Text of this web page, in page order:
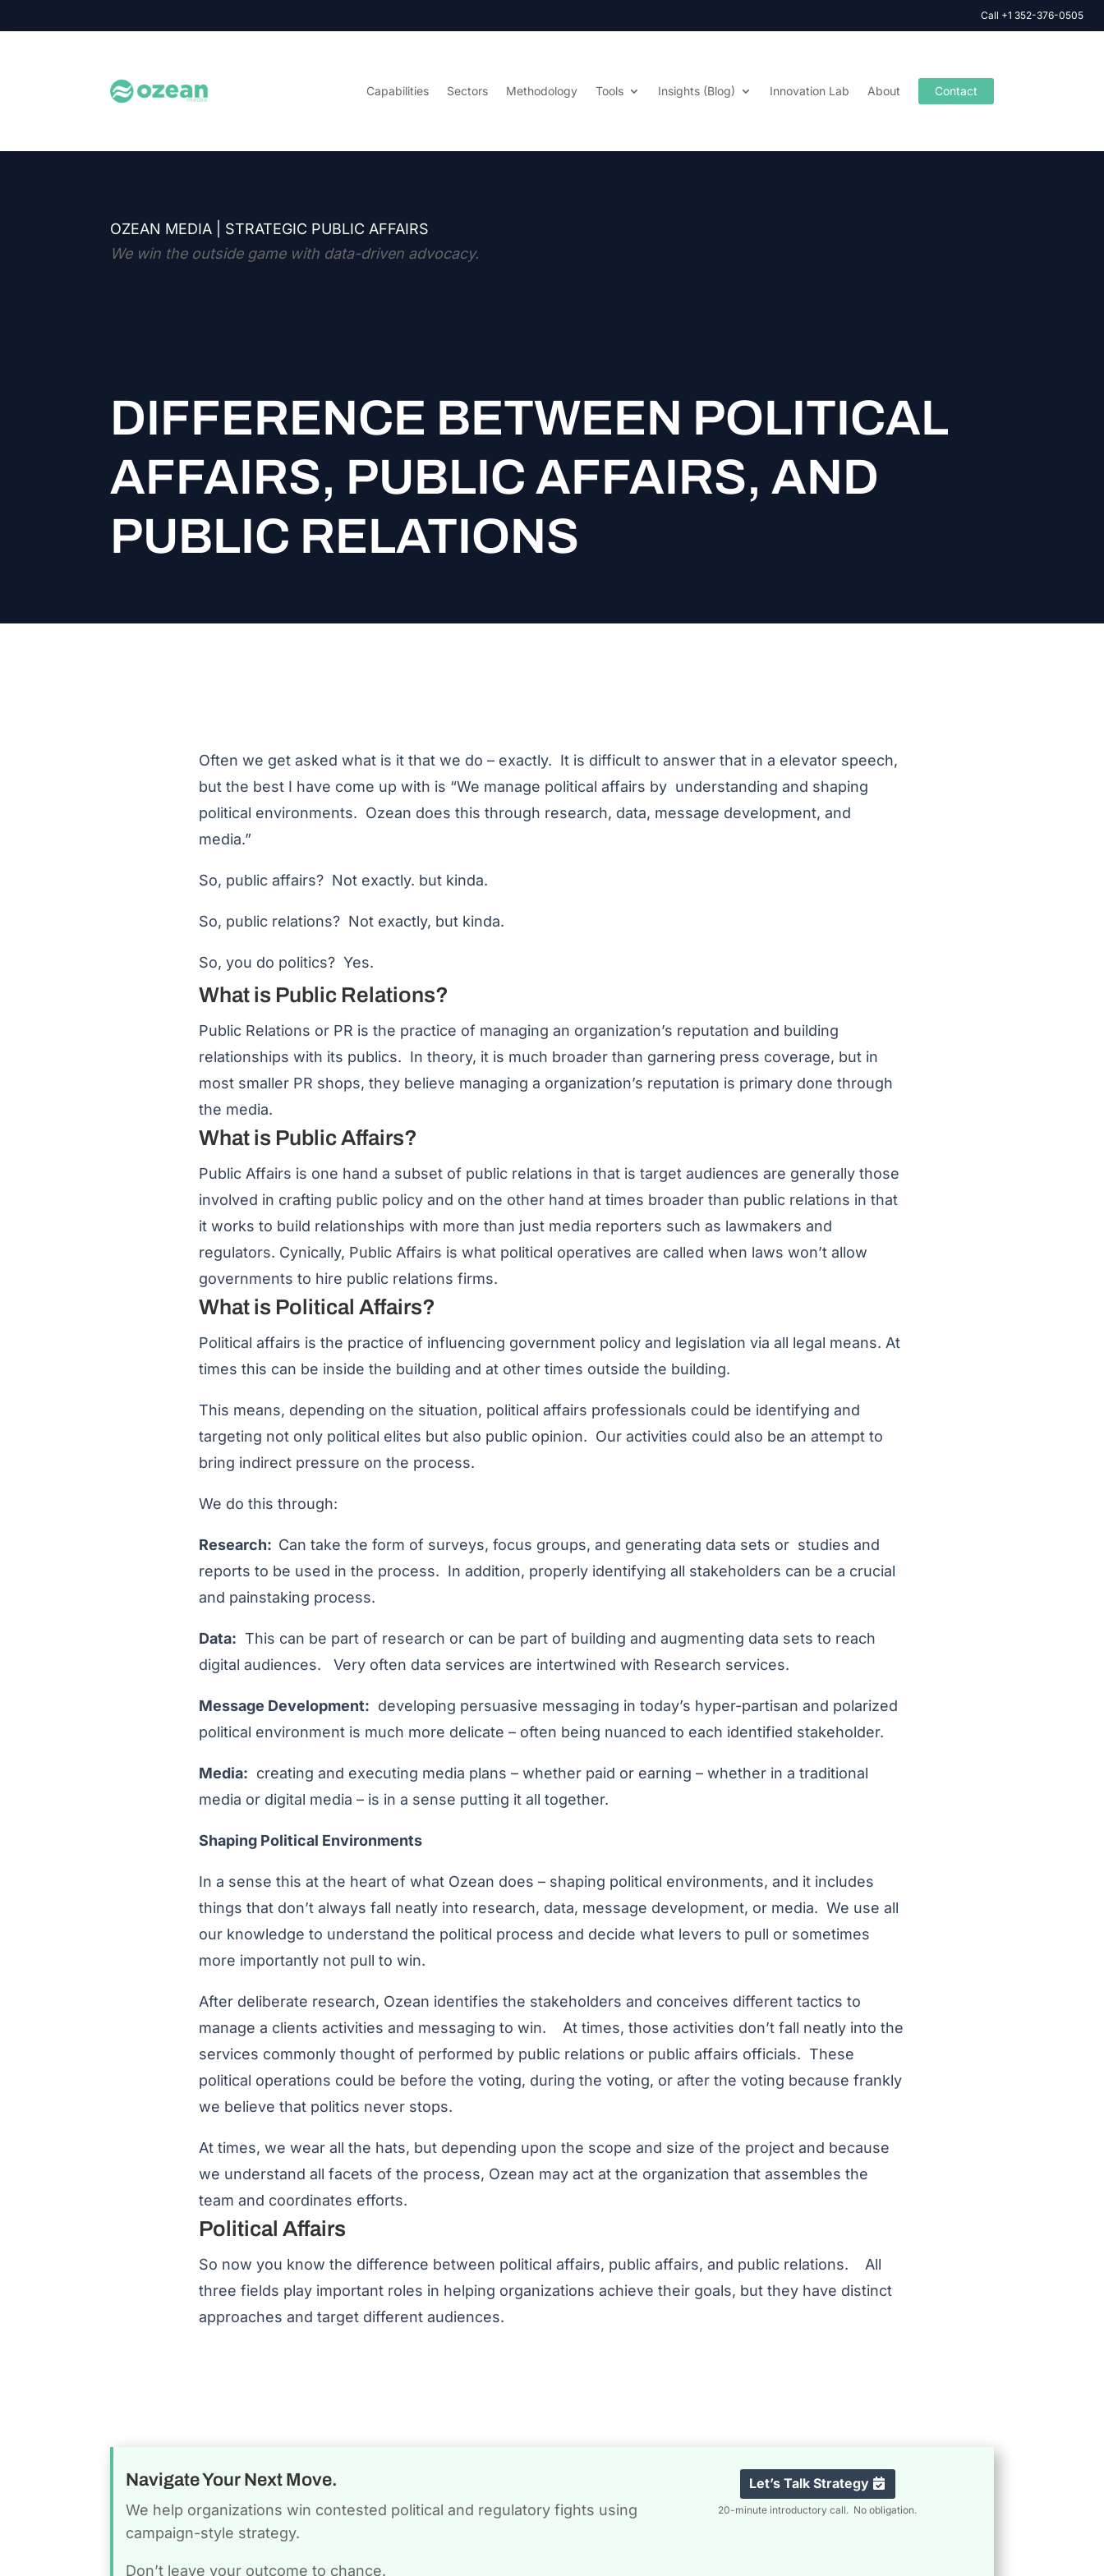
Call +1 352-376-0505
Capabilities Sectors Methodology Tools Insights (Blog) Innovation Lab About Contact
OZEAN MEDIA | STRATEGIC PUBLIC AFFAIRS
We win the outside game with data-driven advocacy.
DIFFERENCE BETWEEN POLITICAL
AFFAIRS, PUBLIC AFFAIRS, AND
PUBLIC RELATIONS
Often we get asked what is it that we do – exactly. It is difficult to answer that in a elevator speech,
but the best I have come up with is “We manage political affairs by understanding and shaping
political environments. Ozean does this through research, data, message development, and
media.”
So, public affairs? Not exactly. but kinda.
So, public relations? Not exactly, but kinda.
So, you do politics? Yes.
What is Public Relations?
Public Relations or PR is the practice of managing an organization’s reputation and building
relationships with its publics. In theory, it is much broader than garnering press coverage, but in
most smaller PR shops, they believe managing a organization’s reputation is primary done through
the media.
What is Public Affairs?
Public Affairs is one hand a subset of public relations in that is target audiences are generally those
involved in crafting public policy and on the other hand at times broader than public relations in that
it works to build relationships with more than just media reporters such as lawmakers and
regulators. Cynically, Public Affairs is what political operatives are called when laws won’t allow
governments to hire public relations firms.
What is Political Affairs?
Political affairs is the practice of influencing government policy and legislation via all legal means. At
times this can be inside the building and at other times outside the building.
This means, depending on the situation, political affairs professionals could be identifying and
targeting not only political elites but also public opinion. Our activities could also be an attempt to
bring indirect pressure on the process.
We do this through:
Research: Can take the form of surveys, focus groups, and generating data sets or studies and
reports to be used in the process. In addition, properly identifying all stakeholders can be a crucial
and painstaking process.
Data: This can be part of research or can be part of building and augmenting data sets to reach
digital audiences. Very often data services are intertwined with Research services.
Message Development: developing persuasive messaging in today’s hyper-partisan and polarized
political environment is much more delicate – often being nuanced to each identified stakeholder.
Media: creating and executing media plans – whether paid or earning – whether in a traditional
media or digital media – is in a sense putting it all together.
Shaping Political Environments
In a sense this at the heart of what Ozean does – shaping political environments, and it includes
things that don’t always fall neatly into research, data, message development, or media. We use all
our knowledge to understand the political process and decide what levers to pull or sometimes
more importantly not pull to win.
After deliberate research, Ozean identifies the stakeholders and conceives different tactics to
manage a clients activities and messaging to win. At times, those activities don’t fall neatly into the
services commonly thought of performed by public relations or public affairs officials. These
political operations could be before the voting, during the voting, or after the voting because frankly
we believe that politics never stops.
At times, we wear all the hats, but depending upon the scope and size of the project and because
we understand all facets of the process, Ozean may act at the organization that assembles the
team and coordinates efforts.
Political Affairs
So now you know the difference between political affairs, public affairs, and public relations. All
three fields play important roles in helping organizations achieve their goals, but they have distinct
approaches and target different audiences.
Navigate Your Next Move.
We help organizations win contested political and regulatory fights using
campaign-style strategy.
Don’t leave your outcome to chance.
Let’s Talk Strategy
20-minute introductory call. No obligation.